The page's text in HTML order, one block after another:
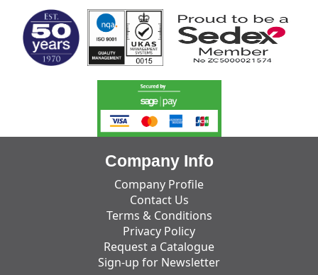
Company Info
Company Profile
Contact Us
Terms & Conditions
Privacy Policy
Request a Catalogue
Sign-up for Newsletter